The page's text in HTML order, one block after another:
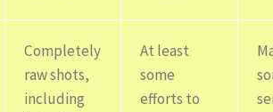
Completely
raw shots,
including
At least
some
efforts to